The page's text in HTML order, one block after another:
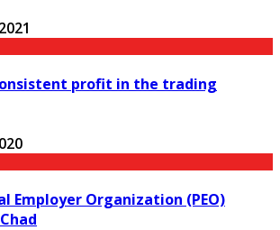
profit in the trading
Employer Organization (PEO)